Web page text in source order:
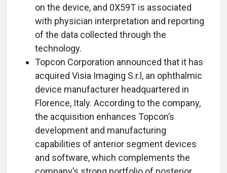
on the device, and 0X59T is associated
with physician interpretation and reporting
of the data collected through the
technology.
Topcon Corporation announced that it has
acquired Visia Imaging S.r.l, an ophthalmic
device manufacturer headquartered in
Florence, Italy. According to the company,
the acquisition enhances Topcon’s
development and manufacturing
capabilities of anterior segment devices
and software, which complements the